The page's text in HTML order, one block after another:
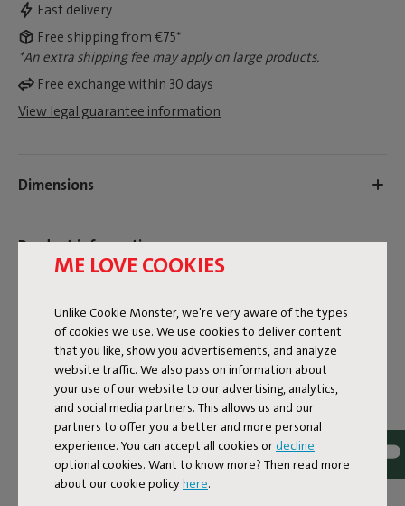
ME LOVE COOKIES
Unlike Cookie Monster, we're very aware of the types
of cookies we use. We use cookies to deliver content
that you like, show you advertisements, and analyze
website traffic. We also pass on information about
your use of our website to our advertising, analytics,
and social media partners. This allows us and our
partners to offer you a better and more personal
experience. You can accept all cookies or decline
optional cookies. Want to know more? Then read more
about our cookie policyhere.
Fast delivery
Free shipping from €75*
*An extra shipping fee may apply on large products.
Free exchange within 30 days
View legal guarantee information
Dimensions
Product information
White
100730
8717127995738
Have the EPS granules in your beautiful Fatboy beanbag
shrunk? Luckily, you can also buy dog cushion or beanbag
fillings at Fatboy. Before you know it, your lounge product
will be as good as new!After a few years, the filling may